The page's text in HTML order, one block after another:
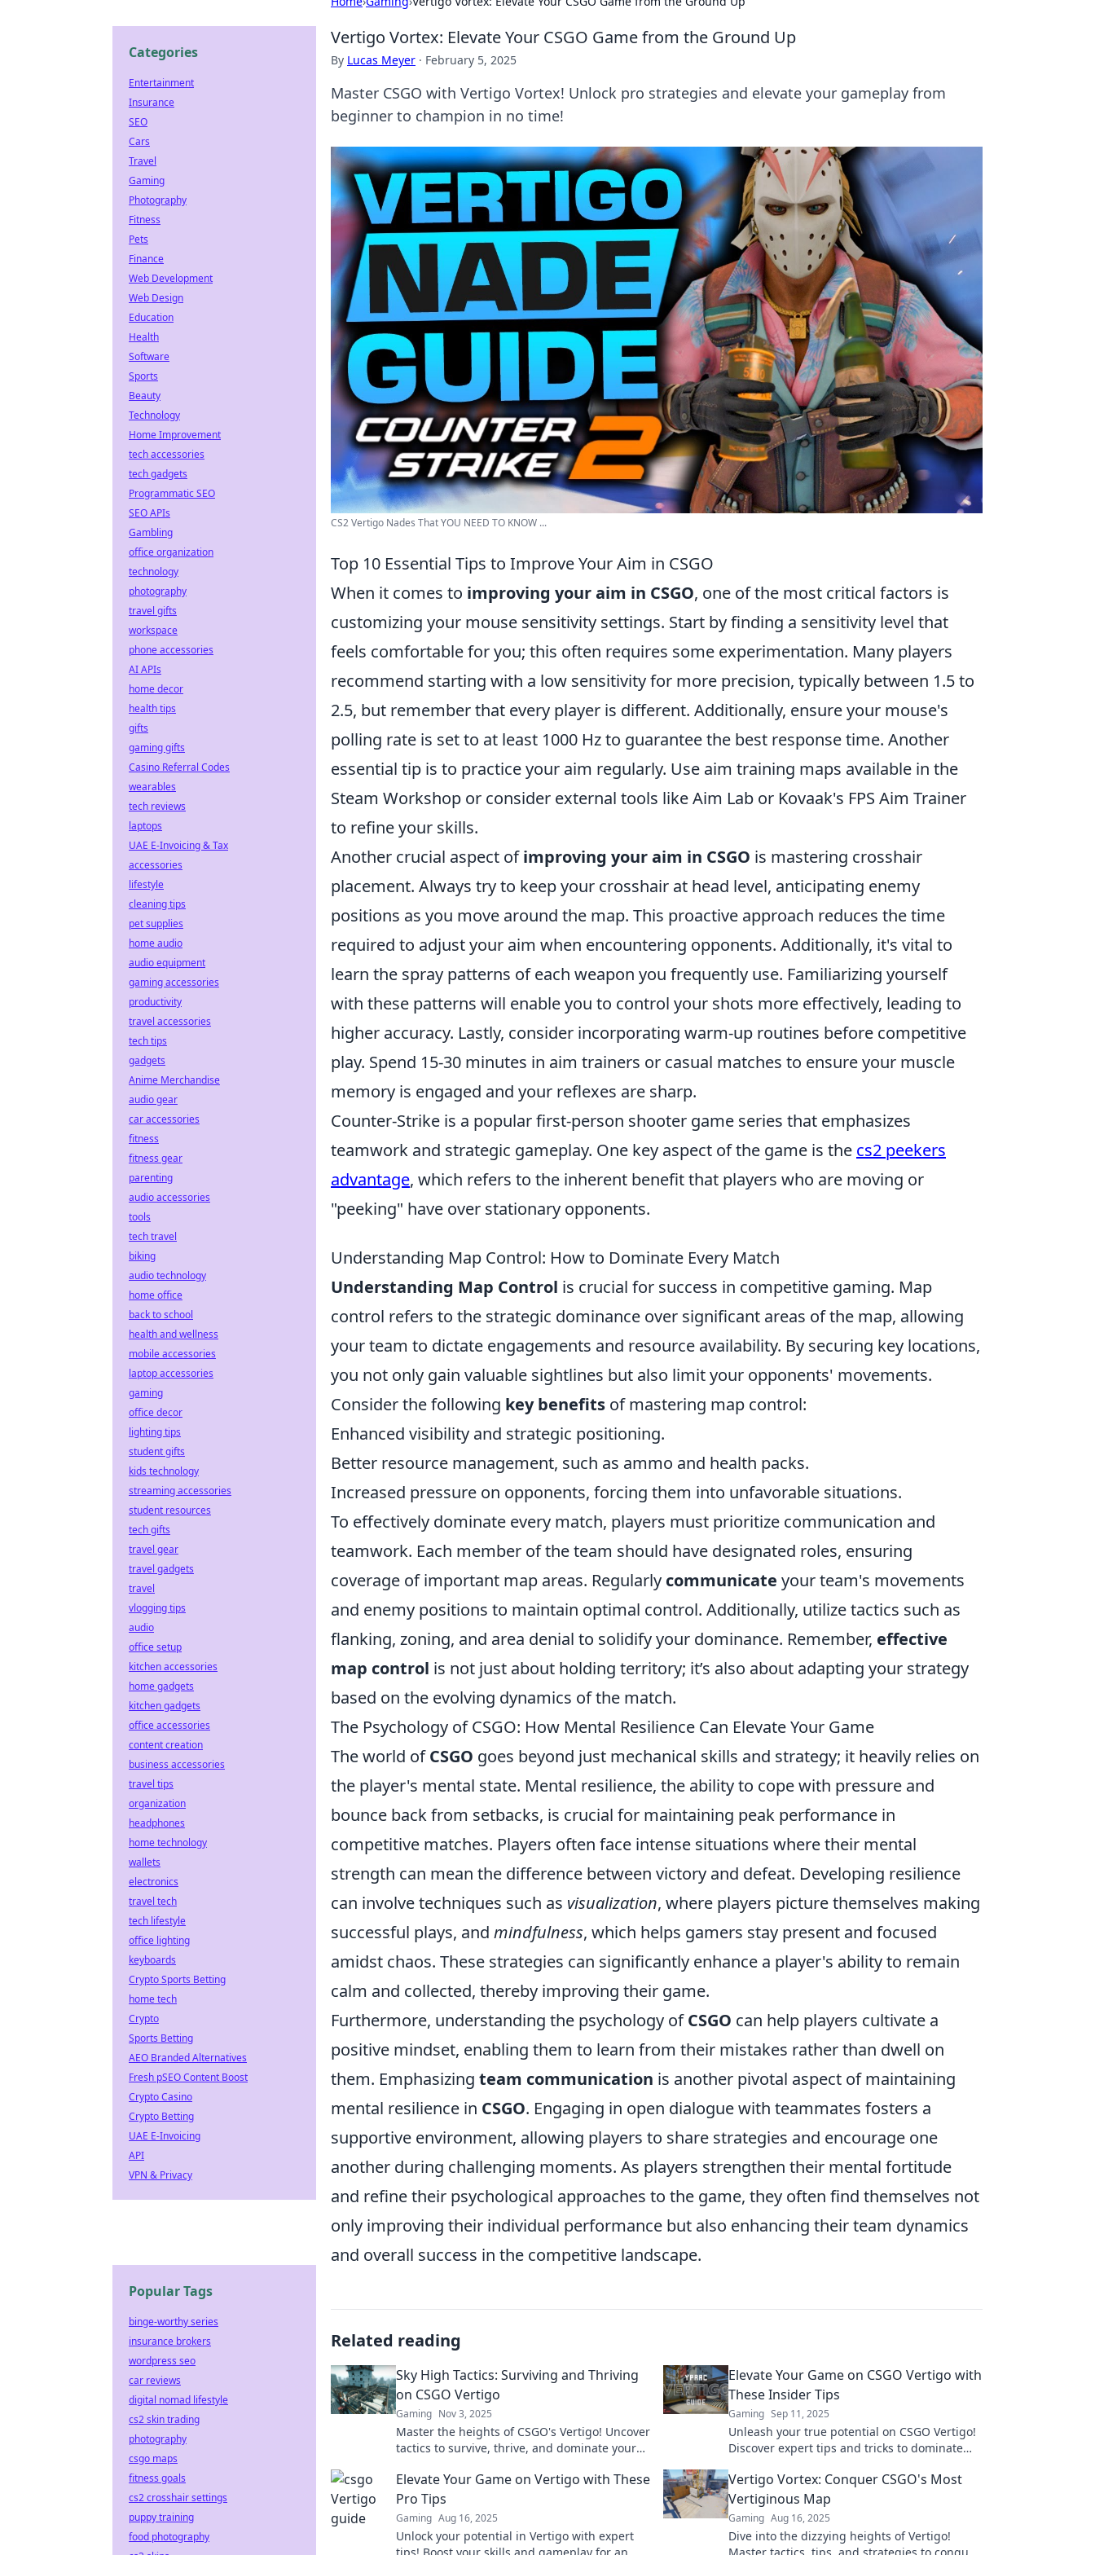
Vertigo Vortex: Elevate Your CSGO Game from the Ground Up
By Lucas Meyer · February 5, 2025
Master CSGO with Vertigo Vortex! Unlock pro strategies and elevate your gameplay from
beginner to champion in no time!
CS2 Vertigo Nades That YOU NEED TO KNOW ...
Top 10 Essential Tips to Improve Your Aim in CSGO
When it comes to improving your aim in CSGO, one of the most critical factors is
customizing your mouse sensitivity settings. Start by finding a sensitivity level that
feels comfortable for you; this often requires some experimentation. Many players
recommend starting with a low sensitivity for more precision, typically between 1.5 to
2.5, but remember that every player is different. Additionally, ensure your mouse's
polling rate is set to at least 1000 Hz to guarantee the best response time. Another
essential tip is to practice your aim regularly. Use aim training maps available in the
Steam Workshop or consider external tools like Aim Lab or Kovaak's FPS Aim Trainer
to refine your skills.
Another crucial aspect ofimproving your aim in CSGO is mastering crosshair
placement. Always try to keep your crosshair at head level, anticipating enemy
positions as you move around the map. This proactive approach reduces the time
required to adjust your aim when encountering opponents. Additionally, it's vital to
learn the spray patterns of each weapon you frequently use. Familiarizing yourself
with these patterns will enable you to control your shots more effectively, leading to
higher accuracy. Lastly, consider incorporating warm-up routines before competitive
play. Spend 15-30 minutes in aim trainers or casual matches to ensure your muscle
memory is engaged and your reflexes are sharp.
Counter-Strike is a popular first-person shooter game series that emphasizes
teamwork and strategic gameplay. One key aspect of the game is the cs2 peekers
advantage, which refers to the inherent benefit that players who are moving or
"peeking" have over stationary opponents.
Understanding Map Control: How to Dominate Every Match
Understanding Map Control is crucial for success in competitive gaming. Map
control refers to the strategic dominance over significant areas of the map, allowing
your team to dictate engagements and resource availability. By securing key locations,
you not only gain valuable sightlines but also limit your opponents' movements.
Consider the following key benefits of mastering map control:
Enhanced visibility and strategic positioning.
Better resource management, such as ammo and health packs.
Increased pressure on opponents, forcing them into unfavorable situations.
To effectively dominate every match, players must prioritize communication and
teamwork. Each member of the team should have designated roles, ensuring
coverage of important map areas. Regularly communicate your team's movements
and enemy positions to maintain optimal control. Additionally, utilize tactics such as
flanking, zoning, and area denial to solidify your dominance. Remember, effective
map control is not just about holding territory; it’s also about adapting your strategy
based on the evolving dynamics of the match.
The Psychology of CSGO: How Mental Resilience Can Elevate Your Game
The world ofCSGO goes beyond just mechanical skills and strategy; it heavily relies on
the player's mental state. Mental resilience, the ability to cope with pressure and
bounce back from setbacks, is crucial for maintaining peak performance in
competitive matches. Players often face intense situations where their mental
strength can mean the difference between victory and defeat. Developing resilience
can involve techniques such as visualization, where players picture themselves making
successful plays, and mindfulness, which helps gamers stay present and focused
amidst chaos. These strategies can significantly enhance a player's ability to remain
calm and collected, thereby improving their game.
Furthermore, understanding the psychology ofCSGO can help players cultivate a
positive mindset, enabling them to learn from their mistakes rather than dwell on
them. Emphasizing team communication is another pivotal aspect of maintaining
mental resilience in CSGO. Engaging in open dialogue with teammates fosters a
supportive environment, allowing players to share strategies and encourage one
another during challenging moments. As players strengthen their mental fortitude
and refine their psychological approaches to the game, they often find themselves not
only improving their individual performance but also enhancing their team dynamics
and overall success in the competitive landscape.
Related reading
Sky High Tactics: Surviving and Thriving
on CSGO Vertigo
Gaming Nov 3, 2025
Master the heights of CSGO's Vertigo! Uncover
tactics to survive, thrive, and dominate your
Elevate Your Game on CSGO Vertigo with
These Insider Tips
Gaming Sep 11, 2025
Unleash your true potential on CSGO Vertigo!
Discover expert tips and tricks to dominate
today!
Elevate Your Game on Vertigo with These
Pro Tips
Gaming Aug 16, 2025
Unlock your potential in Vertigo with expert
Vertigo Vortex: Conquer CSGO's Most
Vertiginous Map
Gaming Aug 16, 2025
Dive into the dizzying heights of Vertigo!
Categories
Entertainment
Insurance
SEO
Cars
Travel
Gaming
Photography
Fitness
Pets
Finance
Web Development
Web Design
Education
Health
Software
Sports
Beauty
Technology
Home Improvement
tech accessories
tech gadgets
Programmatic SEO
SEO APIs
Gambling
office organization
technology
photography
travel gifts
workspace
phone accessories
AI APIs
home decor
health tips
gifts
gaming gifts
Casino Referral Codes
wearables
tech reviews
laptops
UAE E-Invoicing & Tax
accessories
lifestyle
cleaning tips
pet supplies
home audio
audio equipment
gaming accessories
productivity
travel accessories
tech tips
gadgets
Anime Merchandise
audio gear
car accessories
fitness
fitness gear
parenting
audio accessories
tools
tech travel
biking
audio technology
home office
back to school
health and wellness
mobile accessories
laptop accessories
gaming
office decor
lighting tips
student gifts
kids technology
streaming accessories
student resources
tech gifts
travel gear
travel gadgets
travel
vlogging tips
audio
office setup
kitchen accessories
home gadgets
kitchen gadgets
office accessories
content creation
business accessories
travel tips
organization
headphones
home technology
wallets
electronics
travel tech
tech lifestyle
office lighting
keyboards
Crypto Sports Betting
home tech
Crypto
Sports Betting
AEO Branded Alternatives
Fresh pSEO Content Boost
Crypto Casino
Crypto Betting
UAE E-Invoicing
API
VPN & Privacy
Popular Tags
binge-worthy series
insurance brokers
wordpress seo
car reviews
digital nomad lifestyle
cs2 skin trading
photography
csgo maps
fitness goals
cs2 crosshair settings
puppy training
food photography